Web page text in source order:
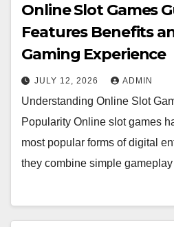
Online Slot Games
Features Benefits
Gaming Experience
JULY 12, 2026 ADMIN
Understanding Online Slot
Popularity Online slot games
most popular forms of digital
they combine simple